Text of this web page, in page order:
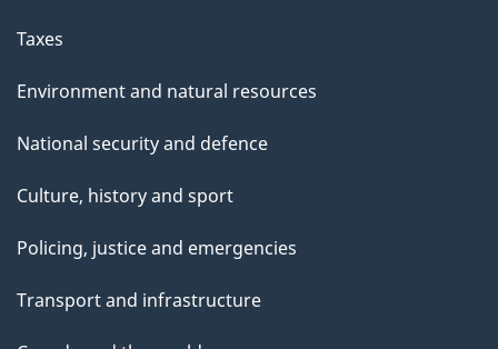
Taxes
Environment and natural resources
National security and defence
Culture, history and sport
Policing, justice and emergencies
Transport and infrastructure